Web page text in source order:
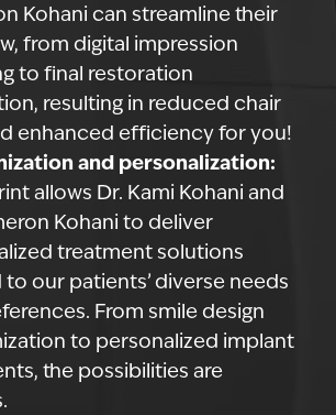
Kohani can streamline their
from digital impression
to final restoration
resulting in reduced chair
enhanced efficiency for you!
and personalization:
allows Dr. Kami Kohani and
Kohani to deliver
treatment solutions
our patients’ diverse needs
From smile design
to personalized implant
the possibilities are